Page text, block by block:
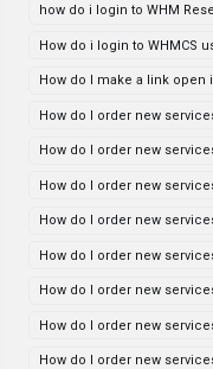
how do i login to WHM
How do i login to WHMCS
How do I make a link open
How do I order new
How do I order new
How do I order new
How do I order new
How do I order new
How do I order new
How do I order new
How do I order new